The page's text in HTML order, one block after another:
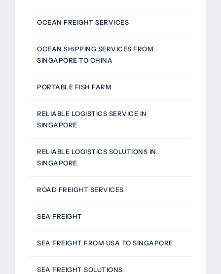
OCEAN FREIGHT SERVICES
OCEAN SHIPPING SERVICES FROM
SINGAPORE TO CHINA
PORTABLE FISH FARM
RELIABLE LOGISTICS SERVICE IN
SINGAPORE
RELIABLE LOGISTICS SOLUTIONS IN
SINGAPORE
ROAD FREIGHT SERVICES
SEA FREIGHT
SEA FREIGHT FROM USA TO SINGAPORE
SEA FREIGHT SOLUTIONS